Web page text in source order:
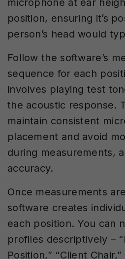
microphone at ear
position, ensuring it’s
person’s head would
Follow the software’s
sequence for each
involves playing test
the acoustic response.
maintain consistent
placement and avoid
during measurements,
accuracy.
Once measurements
software creates
each position. You can
profiles descriptively –
Position,” “Client